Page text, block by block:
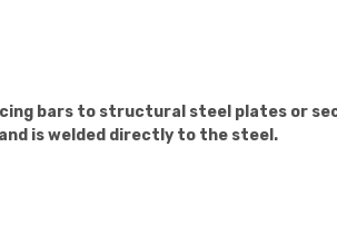
bars to structural steel plates or
is welded directly to the steel.